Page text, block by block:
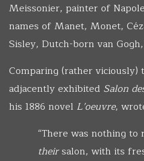
Meissonier, painter of
names of Manet, Monet,
Sisley, Dutch-born van
Comparing (rather viciously)
adjacently exhibited Salon
his 1886 novel L’oeuvre,
“There was nothing
theirsalon, with its